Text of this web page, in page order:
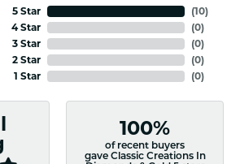
5 Star
4 Star
3 Star
2 Star
1 Star
(10)
(0)
(0)
(0)
(0)
100%
of recent buyers
gave Classic Creations In